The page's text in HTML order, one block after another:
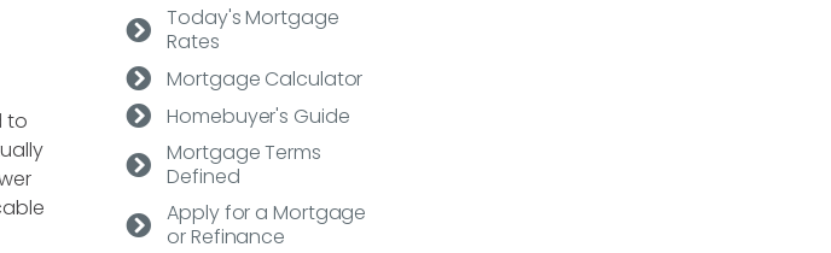
to
Today's Mortgage
Rates
Mortgage Calculator
Homebuyer's Guide
Mortgage Terms
Defined
Apply for a Mortgage
or Refinance